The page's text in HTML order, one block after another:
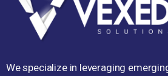
We specialize in leveraging